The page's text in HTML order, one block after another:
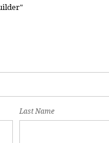
Last Name